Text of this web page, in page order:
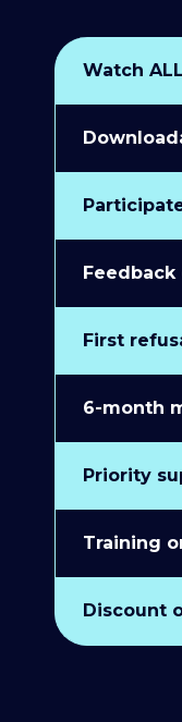
Watch
First
6-month
Priority
Training
Discount